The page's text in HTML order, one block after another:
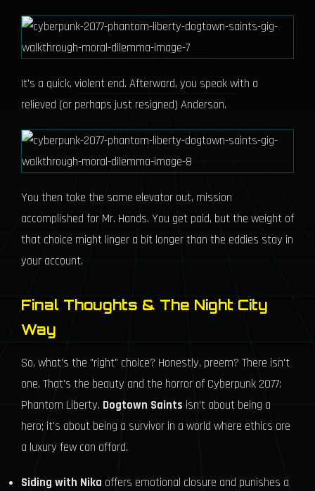
It's a quick, violent end. Afterward, you speak with a
relieved (or perhaps just resigned) Anderson.
You then take the same elevator out, mission
accomplished for Mr. Hands. You get paid, but the weight of
that choice might linger a bit longer than the eddies stay in
your account.
Final Thoughts & The Night City
Way
So, what's the "right" choice? Honestly, preem? There isn't
one. That's the beauty and the horror of Cyberpunk 2077:
Phantom Liberty. Dogtown Saints isn't about being a
hero; it's about being a survivor in a world where ethics are
a luxury few can afford.
Siding with Nika offers emotional closure and punishes a